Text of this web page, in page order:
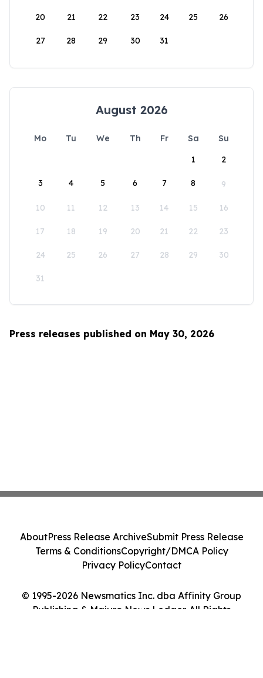
20 21 22 23 24 25 26
27 28 29 30 31
August 2026
Mo Tu We Th Fr Sa
Su
1
2
3 4 5 6 7 8 9
10 11 12 13 14 15 16
17 18 19 20 21 22 23
24 25 26 27 28 29 30
31
Press releases published on May 30, 2026
© 1995-2026 Newsmatics Inc. dba Affinity Group
Publishing & Majuro News Ledger. All Rights
AboutPress Release ArchiveSubmit Press Release
Terms & ConditionsCopyright/DMCA Policy
Privacy PolicyContact